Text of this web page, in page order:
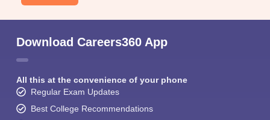
Download Careers360 App
All this at the convenience of your phone
Regular Exam Updates
Best College Recommendations